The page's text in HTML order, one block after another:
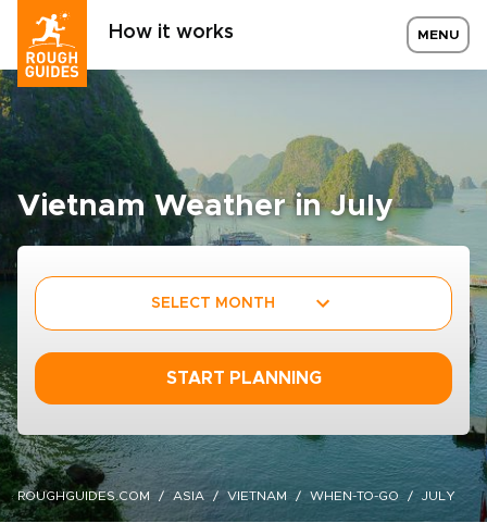
How it works MENU
Vietnam Weather in July
SELECT MONTH
START PLANNING
ROUGHGUIDES.COM ASIA VIETNAM WHEN-TO-GO JULY